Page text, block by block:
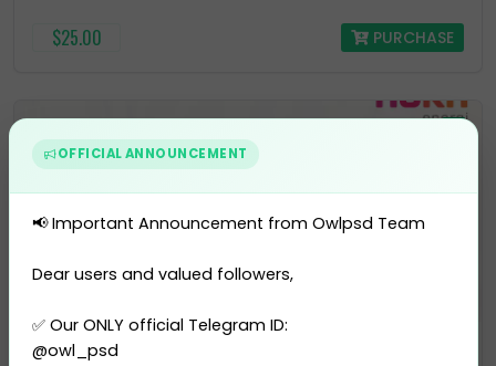
$25.00 PURCHASE
Utility Bill
OFFICIAL ANNOUNCEMENT
📢 Important Announcement from Owlpsd Team
Dear users and valued followers,
✅ Our ONLY official Telegram ID:
@owl_psd